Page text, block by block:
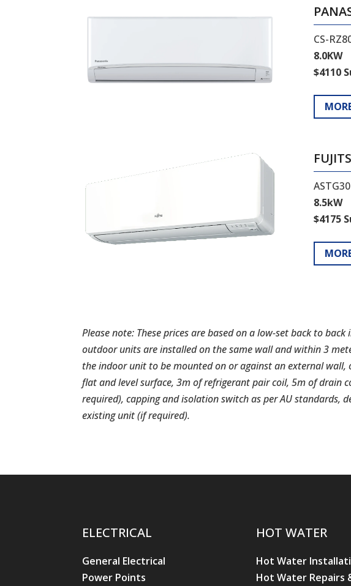
CS-
8.0KW
$4110
8.5kW
$4175
Please note: These prices are based on a low-set back to
outdoor units are installed on the same wall and within 3
the indoor unit to be mounted on or against an external
flat and level surface, 3m of refrigerant pair coil, 5m of drain
required), capping and isolation switch as per AU standards,
existing unit (if required).
ELECTRICAL
General Electrical
Power Points
HOT WATER
Hot Water
Hot Water Repairs